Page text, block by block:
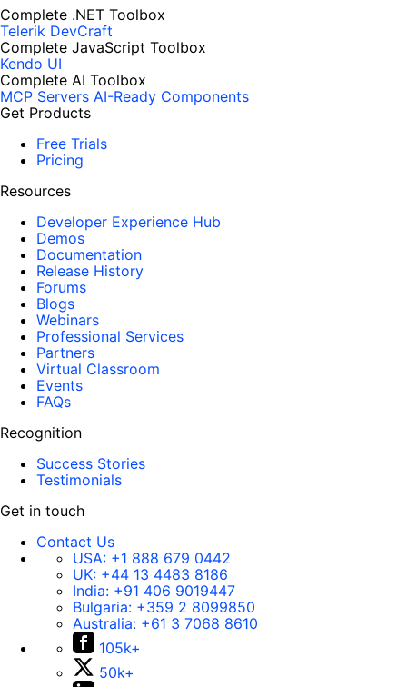
Complete .NET Toolbox
Telerik DevCraft
Complete JavaScript Toolbox
Kendo UI
Complete AI Toolbox
MCP Servers AI-Ready Components
Get Products
Free Trials
Pricing
Resources
Developer Experience Hub
Demos
Documentation
Release History
Forums
Blogs
Webinars
Professional Services
Partners
Virtual Classroom
Events
FAQs
Recognition
Success Stories
Testimonials
Get in touch
Contact Us
USA: +1 888 679 0442
UK: +44 13 4483 8186
India: +91 406 9019447
Bulgaria: +359 2 8099850
Australia: +61 3 7068 8610
105k+
50k+